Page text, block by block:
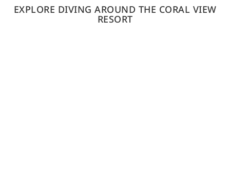
EXPLORE DIVING AROUND THE CORAL VIEW
RESORT